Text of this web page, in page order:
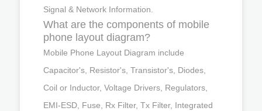
Signal & Network Information.
What are the components of mobile
phone layout diagram?
Mobile Phone Layout Diagram include
Capacitor's, Resistor's, Transistor's, Diodes,
Coil or Inductor, Voltage Drivers, Regulators,
EMI-ESD, Fuse, Rx Filter, Tx Filter, Integrated